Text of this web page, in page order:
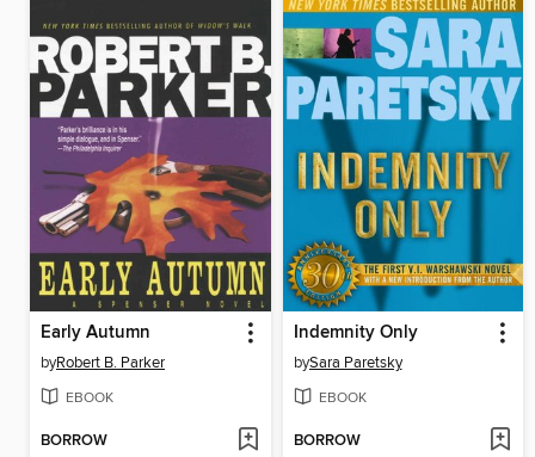
Early Autumn
byRobert B. Parker
EBOOK
BORROW
Indemnity Only
bySara Paretsky
EBOOK
BORROW